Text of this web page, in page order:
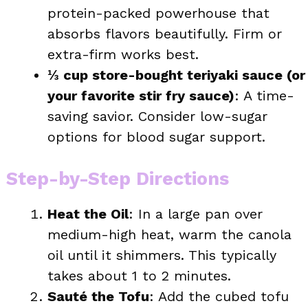
protein-packed powerhouse that
absorbs flavors beautifully. Firm or
extra-firm works best.
⅓ cup store-bought teriyaki sauce (or
your favorite stir fry sauce): A time-
saving savior. Consider low-sugar
options for blood sugar support.
Step-by-Step Directions
Heat the Oil: In a large pan over
medium-high heat, warm the canola
oil until it shimmers. This typically
takes about 1 to 2 minutes.
Sauté the Tofu: Add the cubed tofu